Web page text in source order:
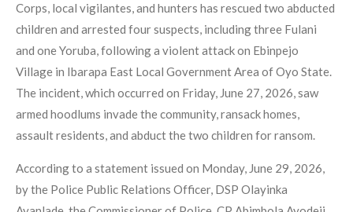
Corps, local vigilantes, and hunters has rescued two abducted
children and arrested four suspects, including three Fulani
and one Yoruba, following a violent attack on Ebinpejo
Village in Ibarapa East Local Government Area of Oyo State.
The incident, which occurred on Friday, June 27, 2026, saw
armed hoodlums invade the community, ransack homes,
assault residents, and abduct the two children for ransom.
According to a statement issued on Monday, June 29, 2026,
by the Police Public Relations Officer, DSP Olayinka